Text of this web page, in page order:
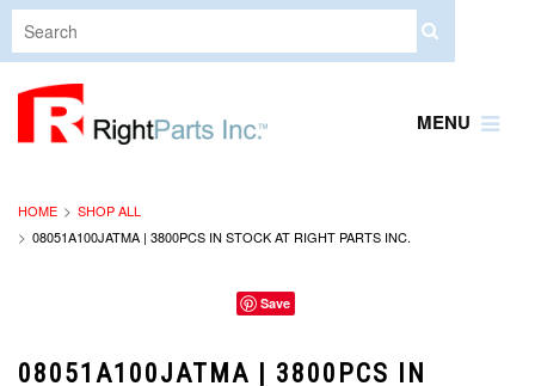
MENU
HOME
SHOP ALL
08051A100JATMA | 3800PCS IN STOCK AT RIGHT PARTS INC.
Save
08051A100JATMA | 3800PCS IN